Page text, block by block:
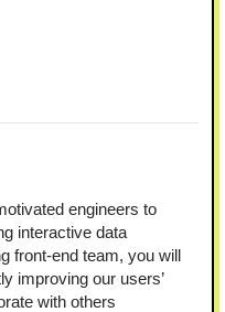
engineers to
interactive data
front-end team, you will
improving our users’
with others